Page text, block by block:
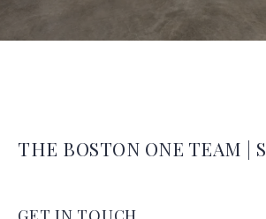
THE BOSTON ONE TEAM |